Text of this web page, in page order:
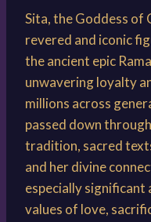
Sita, the Goddess of
revered and iconic
the ancient epic
unwavering loyalty
millions across
passed down
tradition, sacred
and her divine
especially significant
values of love,